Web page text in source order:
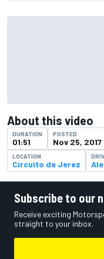
About this video
DURATION
01:51
POSTED
Nov 25, 2017
LOCATION
Circuito de Jerez
Subscribe to our
Receive exciting
straight to your inbox.